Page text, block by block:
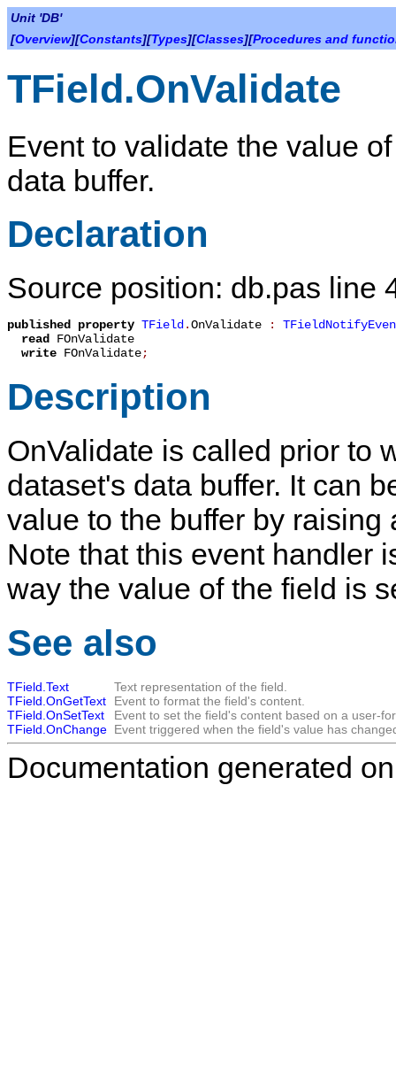
Unit 'DB'
[Overview][Constants][Types][Classes][Procedures and
TField.OnValidate
Event to validate the value
data buffer.
Declaration
Source position: db.pas line
published property TField.OnValidate :
read FOnValidate
write FOnValidate;
Description
OnValidate is called prior to
dataset's data buffer. It can
value to the buffer by
Note that this event handler
way the value of the field is
See also
TField.Text
Text representation of the field.
TField.OnGetText
Event to format the field's content.
TField.OnSetText
Event to set the field's content based on a user-
TField.OnChange Event triggered when the field's value has
Documentation generated